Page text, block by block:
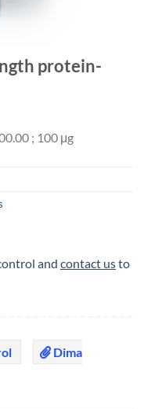
protein-
; 100 μg
and contact usto
Dima